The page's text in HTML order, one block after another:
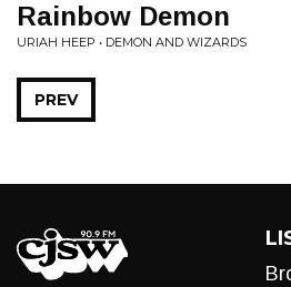
Rainbow Demon
URIAH HEEP • DEMON AND WIZARDS
PREV